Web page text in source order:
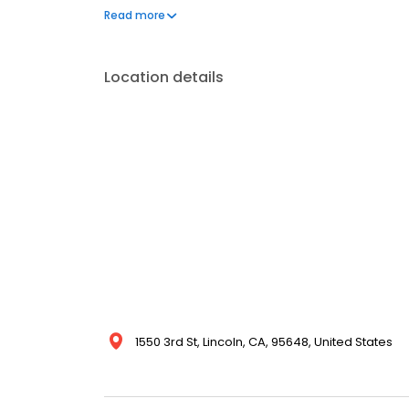
available 24/7 and include care per individualized
Read more
Location details
1550 3rd St, Lincoln, CA, 95648, United States